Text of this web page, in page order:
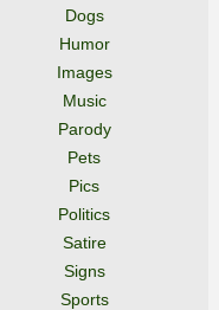
Dogs
Humor
Images
Music
Parody
Pets
Pics
Politics
Satire
Signs
Sports